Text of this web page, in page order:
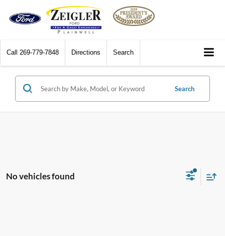
Call 269-779-7848 Directions Search
Search
No vehicles found